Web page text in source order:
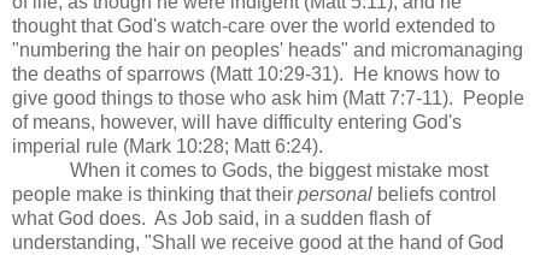
thought that God's watch-care over the world extended to
"numbering the hair on peoples' heads" and micromanaging
the deaths of sparrows (Matt 10:29-31). He knows how to
give good things to those who ask him (Matt 7:7-11). People
of means, however, will have difficulty entering God's
imperial rule (Mark 10:28; Matt 6:24).
When it comes to Gods, the biggest mistake most
people make is thinking that their personal beliefs control
what God does. As Job said, in a sudden flash of
understanding, "Shall we receive good at the hand of God